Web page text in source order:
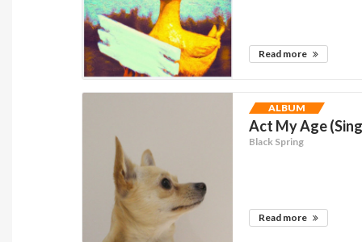
Read more
ALBUM
Act My Age
Black Spring
Read more